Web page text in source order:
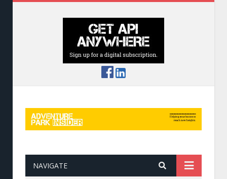
NAVIGATE